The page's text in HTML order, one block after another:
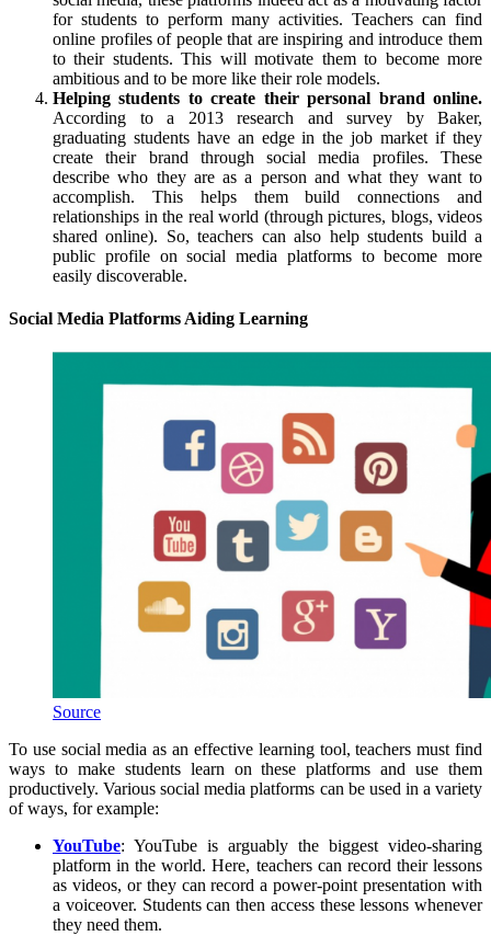
for students to perform many activities. Teachers can find
online profiles of people that are inspiring and introduce them
to their students. This will motivate them to become more
ambitious and to be more like their role models.
Helping students to create their personal brand online.
According to a 2013 research and survey by Baker,
graduating students have an edge in the job market if they
create their brand through social media profiles. These
describe who they are as a person and what they want to
accomplish. This helps them build connections and
relationships in the real world (through pictures, blogs, videos
shared online). So, teachers can also help students build a
public profile on social media platforms to become more
easily discoverable.
Social Media Platforms Aiding Learning
Source
To use social media as an effective learning tool, teachers must find
ways to make students learn on these platforms and use them
productively. Various social media platforms can be used in a variety
of ways, for example:
YouTube: YouTube is arguably the biggest video-sharing
platform in the world. Here, teachers can record their lessons
as videos, or they can record a power-point presentation with
a voiceover. Students can then access these lessons whenever
they need them.